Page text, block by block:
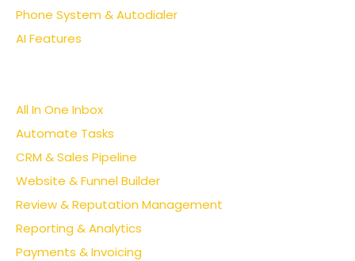
Phone System & Autodialer
AI Features
All In One Inbox
Automate Tasks
CRM & Sales Pipeline
Website & Funnel Builder
Review & Reputation Management
Reporting & Analytics
Payments & Invoicing